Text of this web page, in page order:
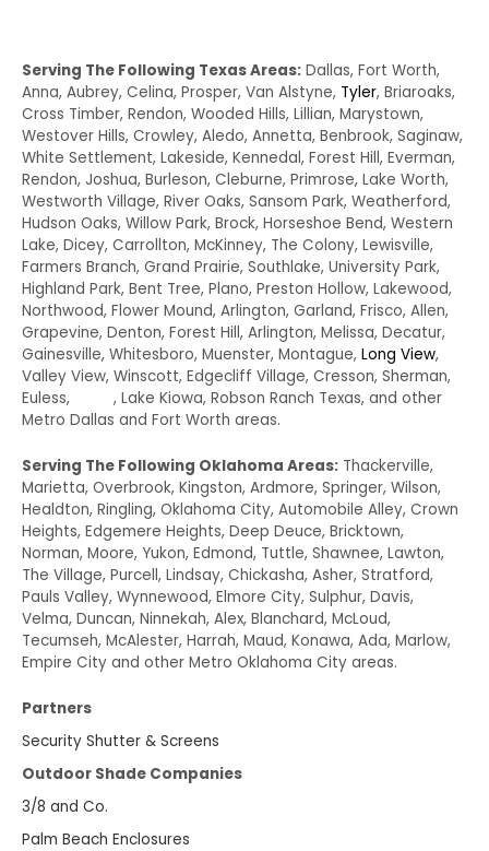
Serving The Following Texas Areas: Dallas, Fort Worth,
Anna, Aubrey, Celina, Prosper, Van Alstyne, Tyler, Briaroaks,
Cross Timber, Rendon, Wooded Hills, Lillian, Marystown,
Westover Hills, Crowley, Aledo, Annetta, Benbrook, Saginaw,
White Settlement, Lakeside, Kennedal, Forest Hill, Everman,
Rendon, Joshua, Burleson, Cleburne, Primrose, Lake Worth,
Westworth Village, River Oaks, Sansom Park, Weatherford,
Hudson Oaks, Willow Park, Brock, Horseshoe Bend, Western
Lake, Dicey, Carrollton, McKinney, The Colony, Lewisville,
Farmers Branch, Grand Prairie, Southlake, University Park,
Highland Park, Bent Tree, Plano, Preston Hollow, Lakewood,
Northwood, Flower Mound, Arlington, Garland, Frisco, Allen,
Grapevine, Denton, Forest Hill, Arlington, Melissa, Decatur,
Gainesville, Whitesboro, Muenster, Montague, Long View,
Valley View, Winscott, Edgecliff Village, Cresson, Sherman,
Euless,
, Lake Kiowa, Robson Ranch Texas, and other
Metro Dallas and Fort Worth areas.
Serving The Following Oklahoma Areas: Thackerville,
Marietta, Overbrook, Kingston, Ardmore, Springer, Wilson,
Healdton, Ringling, Oklahoma City, Automobile Alley, Crown
Heights, Edgemere Heights, Deep Deuce, Bricktown,
Norman, Moore, Yukon, Edmond, Tuttle, Shawnee, Lawton,
The Village, Purcell, Lindsay, Chickasha, Asher, Stratford,
Pauls Valley, Wynnewood, Elmore City, Sulphur, Davis,
Velma, Duncan, Ninnekah, Alex, Blanchard, McLoud,
Tecumseh, McAlester, Harrah, Maud, Konawa, Ada, Marlow,
Empire City and other Metro Oklahoma City areas.
Partners
Security Shutter & Screens
Outdoor Shade Companies
3/8 and Co.
Palm Beach Enclosures